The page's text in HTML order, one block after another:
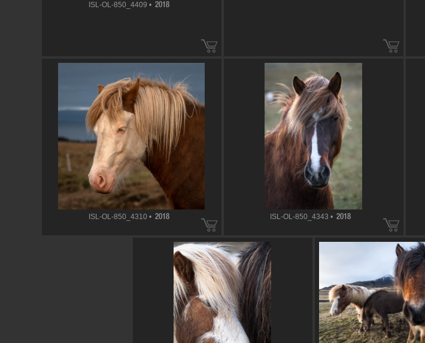
ISL-OL-850_4409 • 2018
ISL-OL-850_4310 • 2018 ISL-OL-850_4343 •2018